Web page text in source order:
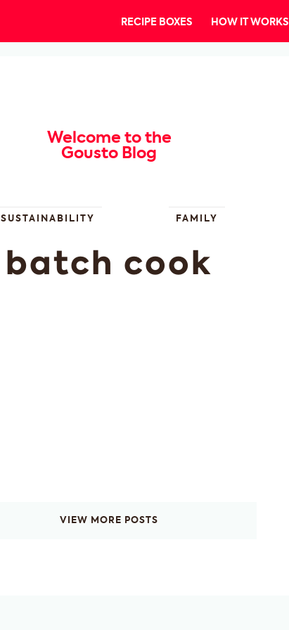
RECIPE BOXES HOW IT WORKS
Welcome to the
Gousto Blog
SUSTAINABILITY FAMILY
batch cook
VIEW MORE POSTS